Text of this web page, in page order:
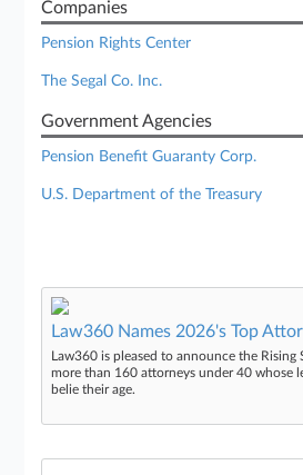
Companies
Pension Rights Center
The Segal Co. Inc.
Government Agencies
Pension Benefit Guaranty Corp.
U.S. Department of the Treasury
Law360 Names 2026's Top
Law360 is pleased to announce the
more than 160 attorneys under 40 whose
belie their age.